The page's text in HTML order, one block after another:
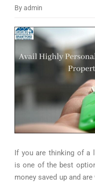
By admin
If you are thinking of a
is one of the best
money saved up and